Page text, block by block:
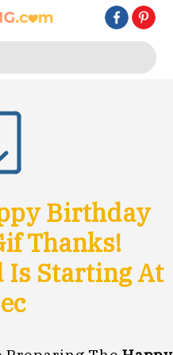
Birthday
Thanks!
Is Starting At